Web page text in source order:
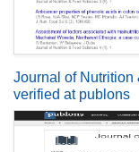
Journal of Nutrition
verified at publons